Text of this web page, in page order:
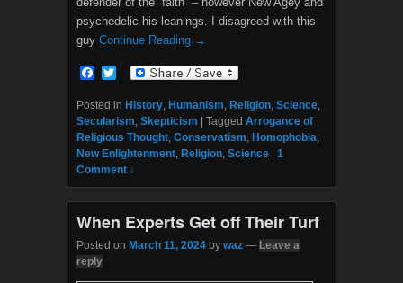
psychedelic his leanings. I disagreed with this
guy Continue Reading →
F
c
e
b
o
o
k
i
t
t
e
r
Posted in History, Humanism, Religion, Science,
Secularism, Skepticism Tagged Arrogance of
Religious Thought, Conservatism, Homophobia,
New Enlightenment, Religion, Science
1
Comment ↓
When Experts Get off Their Turf
Posted on March 11, 2024 by waz — Leave a
reply